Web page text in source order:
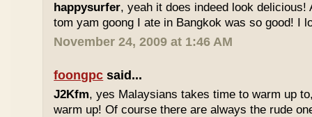
happysurfer, yeah it does indeed look delicious!
tom yam goong I ate in Bangkok was so good! I
November 24, 2009 at 1:46 AM
foongpc said...
J2Kfm, yes Malaysians takes time to warm up
warm up! Of course there are always the rude